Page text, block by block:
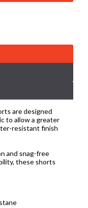
are designed
to allow a greater
resistant finish
and snag-free
these shorts